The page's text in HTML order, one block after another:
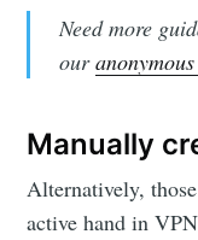
Need more
our
Manually
Alternatively,
active hand in